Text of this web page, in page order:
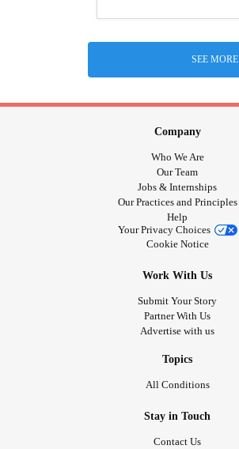
SEE MORE
Company
Who We Are
Our Team
Jobs & Internships
Our Practices and Principles
Help
Your Privacy Choices
Cookie Notice
Work With Us
Submit Your Story
Partner With Us
Advertise with us
Topics
All Conditions
Stay in Touch
Contact Us